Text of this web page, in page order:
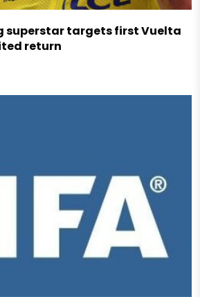
superstar targets first Vuelta
return